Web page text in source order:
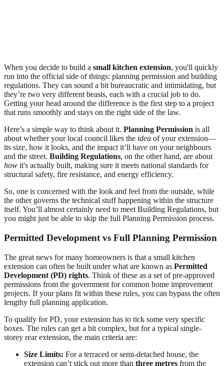
When you decide to build a small kitchen extension, you'll quickly
run into the official side of things: planning permission and building
regulations. They can sound a bit bureaucratic and intimidating, but
they’re two very different beasts, each with a crucial job to do.
Getting your head around the difference is the first step to a project
that runs smoothly and stays on the right side of the law.
Here’s a simple way to think about it. Planning Permission is all
about whether your local council likes the idea of your extension—
its size, how it looks, and the impact it’ll have on your neighbours
and the street. Building Regulations, on the other hand, are about
how it's actually built, making sure it meets national standards for
structural safety, fire resistance, and energy efficiency.
So, one is concerned with the look and feel from the outside, while
the other governs the technical stuff happening within the structure
itself. You’ll almost certainly need to meet Building Regulations, but
you might just be able to skip the full Planning Permission process.
Permitted Development vs Full Planning Permission
The great news for many homeowners is that a small kitchen
extension can often be built under what are known as Permitted
Development (PD) rights. Think of these as a set of pre-approved
permissions from the government for common home improvement
projects. If your plans fit within these rules, you can bypass the often
lengthy full planning application.
To qualify for PD, your extension has to tick some very specific
boxes. The rules can get a bit complex, but for a typical single-
storey rear extension, the main criteria are:
Size Limits: For a terraced or semi-detached house, the
extension can’t stick out more than three metres from the